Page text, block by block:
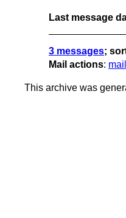
Last message
3 messages;
Mail actions:
This archive was